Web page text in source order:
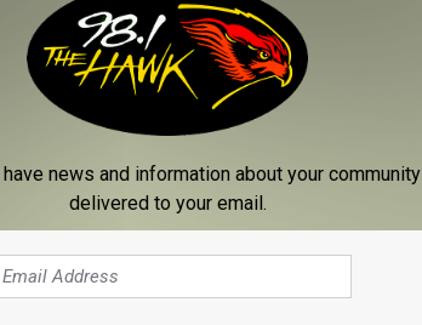
their partner’s family. It doesn’t mean they
a lot.
someone to the family during the holidays,
those big family personalities, we’re careful
news and information about your community
delivered to your email.